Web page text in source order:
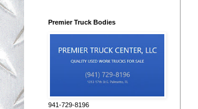
Premier Truck Bodies
941-729-8196